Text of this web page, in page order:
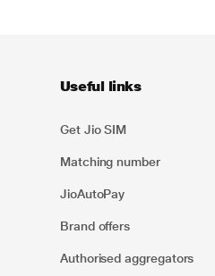
Useful links
Get Jio SIM
Matching number
JioAutoPay
Brand offers
Authorised aggregators